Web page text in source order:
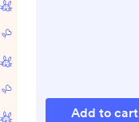
Add to cart